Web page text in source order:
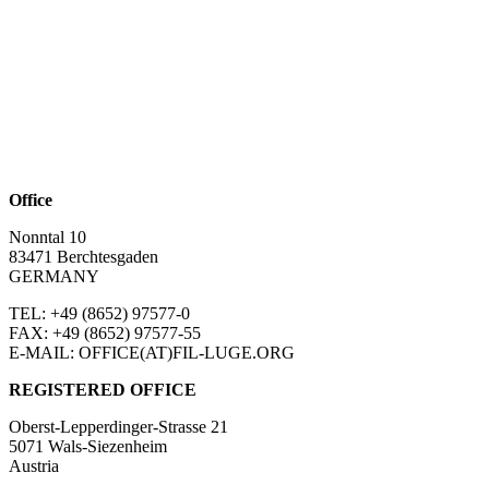
Office
Nonntal 10
83471 Berchtesgaden
GERMANY
TEL: +49 (8652) 97577-0
FAX: +49 (8652) 97577-55
E-MAIL: OFFICE(AT)FIL-LUGE.ORG
REGISTERED OFFICE
Oberst-Lepperdinger-Strasse 21
5071 Wals-Siezenheim
Austria